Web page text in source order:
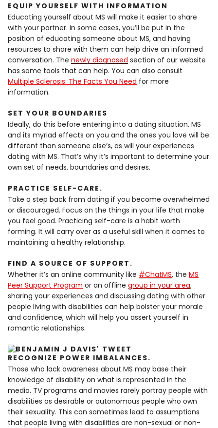
EQUIP YOURSELF WITH INFORMATION
Educating yourself about MS will make it easier to share
with your partner. In some cases, you’ll be put in the
position of educating someone about MS, and having
resources to share with them can help drive an informed
conversation. Thenewly diagnosed section of our website
has some tools that can help. You can also consult
Multiple Sclerosis: The Facts You Need for more
information.
SET YOUR BOUNDARIES
Ideally, do this before entering into a dating situation. MS
and its myriad effects on you and the ones you love will be
different than someone else’s, as will your experiences
dating with MS. That’s why it’s important to determine your
own set of needs, boundaries and desires.
PRACTICE SELF-CARE .
Take a step back from dating if you become overwhelmed
or discouraged. Focus on the things in your life that make
you feel good. Practicing self-care is a habit worth
forming. It will carry over as a useful skill when it comes to
maintaining a healthy relationship.
FIND A SOURCE OF SUPPORT .
Whether it’s an online community like #ChatMS, theMS
Peer Support Program or an offlinegroup in your area,
sharing your experiences and discussing dating with other
people living with disabilities can help bolster your morale
and confidence, which will help you assert yourself in
romantic relationships.
RECOGNIZE POWER IMBALANCES.
Those who lack awareness about MS may base their
knowledge of disability on what is represented in the
media. TV programs and movies rarely portray people with
disabilities as desirable or autonomous people who own
their sexuality. This can sometimes lead to assumptions
that people living with disabilities are non-sexual or non-